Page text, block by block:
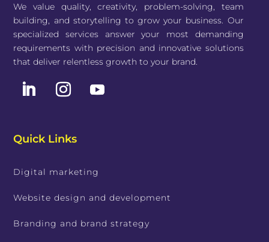
We value quality, creativity, problem-solving, team
building, and storytelling to grow your business. Our
specialized services answer your most demanding
requirements with precision and innovative solutions
that deliver relentless growth to your brand.
Quick Links
Digital marketing
Website design and development
Branding and brand strategy